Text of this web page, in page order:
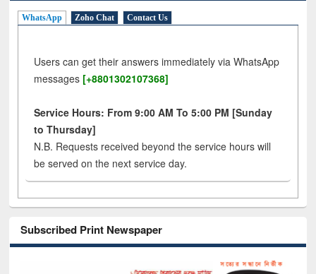
WhatsApp Zoho Chat Contact Us
Users can get their answers immediately via WhatsApp
messages [+8801302107368]
Service Hours: From 9:00 AM To 5:00 PM [Sunday
to Thursday]
N.B. Requests received beyond the service hours will
be served on the next service day.
Subscribed Print Newspaper